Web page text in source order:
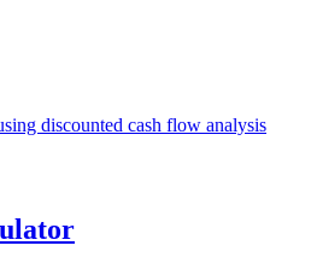
discounted cash flow analysis